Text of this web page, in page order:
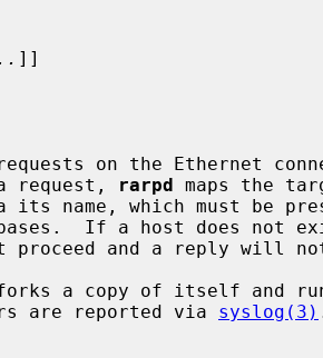
]]
on the Ethernet
request, rarpd maps the
If a host does not
a copy of itself and
are reported via
syslog(3)